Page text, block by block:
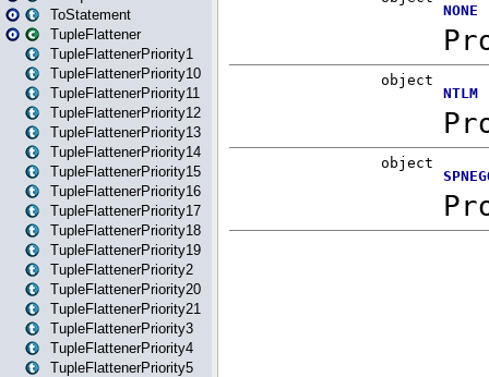
ToStatement
TupleFlattener
TupleFlattenerPriority1
TupleFlattenerPriority10
TupleFlattenerPriority11
TupleFlattenerPriority12
TupleFlattenerPriority13
TupleFlattenerPriority14
TupleFlattenerPriority15
TupleFlattenerPriority16
TupleFlattenerPriority17
TupleFlattenerPriority18
TupleFlattenerPriority19
TupleFlattenerPriority2
TupleFlattenerPriority20
TupleFlattenerPriority21
TupleFlattenerPriority3
TupleFlattenerPriority4
TupleFlattenerPriority5